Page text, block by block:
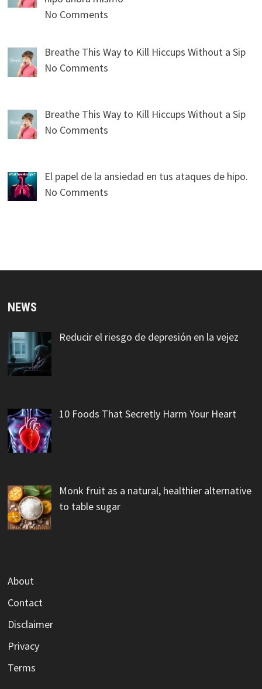
No Comments
Breathe This Way to Kill Hiccups Without a Sip
No Comments
Breathe This Way to Kill Hiccups Without a Sip
No Comments
El papel de la ansiedad en tus ataques de hipo.
No Comments
NEWS
Reducir el riesgo de depresión en la vejez
10 Foods That Secretly Harm Your Heart
Monk fruit as a natural, healthier alternative
to table sugar
About
Contact
Disclaimer
Privacy
Terms